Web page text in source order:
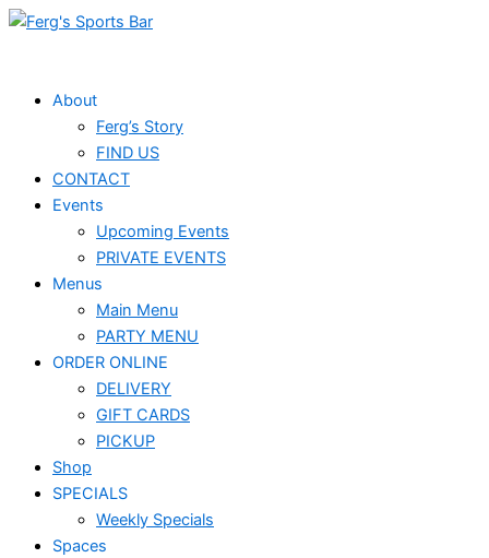
Skip
About
Ferg’s Story
FIND US
CONTACT
Events
Upcoming Events
PRIVATE EVENTS
Menus
Main Menu
PARTY MENU
ORDER ONLINE
DELIVERY
GIFT CARDS
PICKUP
Shop
SPECIALS
Weekly Specials
Spaces
Events
May
2025